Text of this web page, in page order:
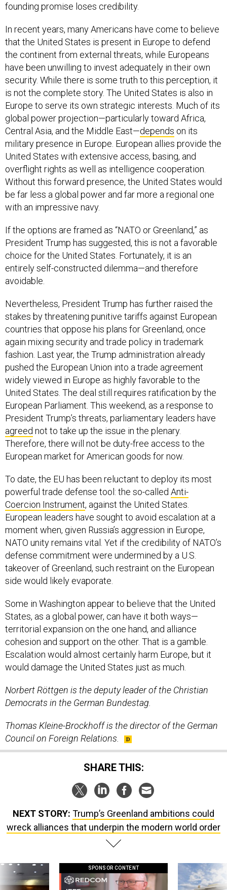
founding promise loses credibility.
In recent years, many Americans have come to believe
that the United States is present in Europe to defend
the continent from external threats, while Europeans
have been unwilling to invest adequately in their own
security. While there is some truth to this perception, it
is not the complete story. The United States is also in
Europe to serve its own strategic interests. Much of its
global power projection—particularly toward Africa,
Central Asia, and the Middle East—depends on its
military presence in Europe. European allies provide the
United States with extensive access, basing, and
overflight rights as well as intelligence cooperation.
Without this forward presence, the United States would
be far less a global power and far more a regional one
with an impressive navy.
If the options are framed as “NATO or Greenland,” as
President Trump has suggested, this is not a favorable
choice for the United States. Fortunately, it is an
entirely self-constructed dilemma—and therefore
avoidable.
Nevertheless, President Trump has further raised the
stakes by threatening punitive tariffs against European
countries that oppose his plans for Greenland, once
again mixing security and trade policy in trademark
fashion. Last year, the Trump administration already
pushed the European Union into a trade agreement
widely viewed in Europe as highly favorable to the
United States. The deal still requires ratification by the
European Parliament. This weekend, as a response to
President Trump’s threats, parliamentary leaders have
agreed not to take up the issue in the plenary.
Therefore, there will not be duty-free access to the
European market for American goods for now.
To date, the EU has been reluctant to deploy its most
powerful trade defense tool: the so-called Anti-
Coercion Instrument, against the United States.
European leaders have sought to avoid escalation at a
moment when, given Russia’s aggression in Europe,
NATO unity remains vital. Yet if the credibility of NATO’s
defense commitment were undermined by a U.S.
takeover of Greenland, such restraint on the European
side would likely evaporate.
Some in Washington appear to believe that the United
States, as a global power, can have it both ways—
territorial expansion on the one hand, and alliance
cohesion and support on the other. That is a gamble.
Escalation would almost certainly harm Europe, but it
would damage the United States just as much.
Norbert Röttgen is the deputy leader of the Christian
Democrats in the German Bundestag.
Thomas Kleine-Brockhoff is the director of the German
Council on Foreign Relations.
SHARE THIS:
NEXT STORY: Trump’s Greenland ambitions could
wreck alliances that underpin the modern world order
SPONSOR CONTENT